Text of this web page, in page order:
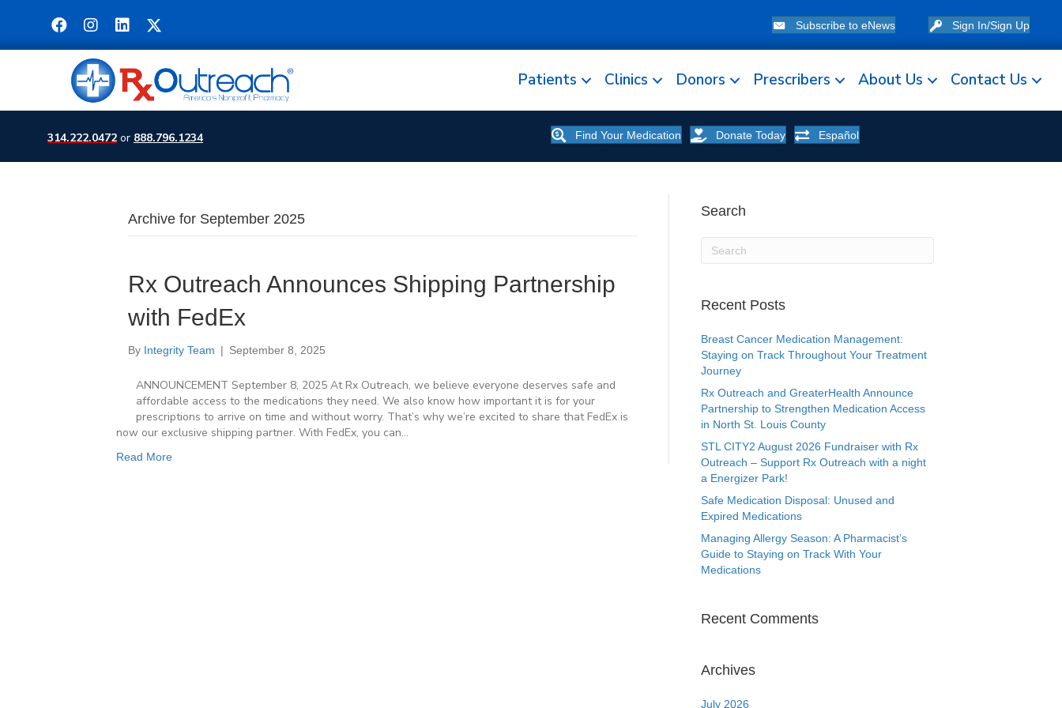
Subscribe to eNews Sign In/Sign Up
Patients Clinics Donors Prescribers About Us Contact Us
314.222.0472 or 888.796.1234 Find Your Medication Donate Today Español
Archive for September 2025
Rx Outreach Announces Shipping Partnership
with FedEx
By Integrity Team | September 8, 2025
ANNOUNCEMENT September 8, 2025 At Rx Outreach, we believe everyone deserves safe and
affordable access to the medications they need. We also know how important it is for your
prescriptions to arrive on time and without worry. That’s why we’re excited to share that FedEx is
now our exclusive shipping partner. With FedEx, you can…
Read More
Search
Recent Posts
Breast Cancer Medication Management:
Staying on Track Throughout Your Treatment
Journey
Rx Outreach and GreaterHealth Announce
Partnership to Strengthen Medication Access
in North St. Louis County
STL CITY2 August 2026 Fundraiser with Rx
Outreach – Support Rx Outreach with a night
a Energizer Park!
Safe Medication Disposal: Unused and
Expired Medications
Managing Allergy Season: A Pharmacist’s
Guide to Staying on Track With Your
Medications
Recent Comments
Archives
July 2026